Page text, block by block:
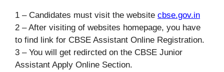
1 – Candidates must visit the website cbse.gov.in
2 – After visiting of websites homepage, you have
to find link for CBSE Assistant Online Registration.
3 – You will get redircted on the CBSE Junior
Assistant Apply Online Section.